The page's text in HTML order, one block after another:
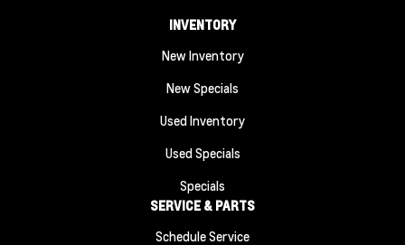
INVENTORY
New Inventory
New Specials
Used Inventory
Used Specials
Specials
SERVICE & PARTS
Schedule Service